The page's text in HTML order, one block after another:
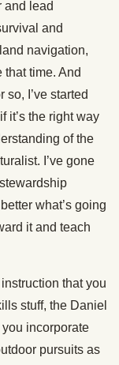
and lead
and
navigation,
time. And
I’ve started
it’s the right way
of the
I’ve gone
what’s going
it and teach
that you
stuff, the Daniel
incorporate
pursuits as